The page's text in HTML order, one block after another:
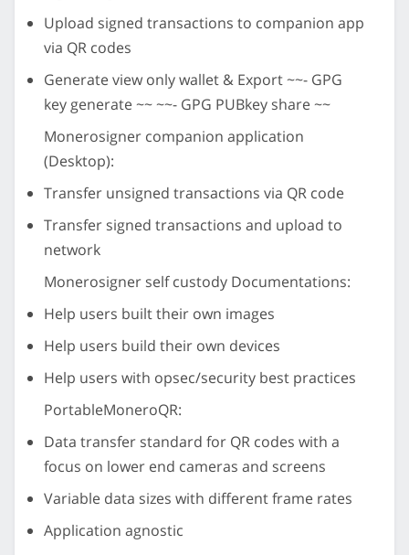
Upload signed transactions to companion app
via QR codes
Generate view only wallet & Export ~~- GPG
key generate ~~ ~~- GPG PUBkey share ~~
Monerosigner companion application
(Desktop):
Transfer unsigned transactions via QR code
Transfer signed transactions and upload to
network
Monerosigner self custody Documentations:
Help users built their own images
Help users build their own devices
Help users with opsec/security best practices
PortableMoneroQR:
Data transfer standard for QR codes with a
focus on lower end cameras and screens
Variable data sizes with different frame rates
Application agnostic